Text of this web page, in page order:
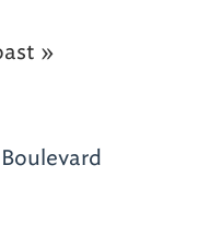
»